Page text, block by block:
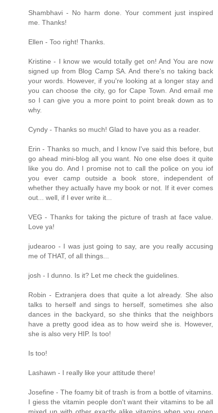
Shambhavi - No harm done. Your comment just inspired
me. Thanks!
Ellen - Too right! Thanks.
Kristine - I know we would totally get on! And You are now
signed up from Blog Camp SA. And there's no taking back
your words. However, if you're looking at a longer stay and
you can choose the city, go for Cape Town. And email me
so I can give you a more point to point break down as to
why.
Cyndy - Thanks so much! Glad to have you as a reader.
Erin - Thanks so much, and I know I've said this before, but
go ahead mini-blog all you want. No one else does it quite
like you do. And I promise not to call the police on you iof
you ever camp outside a book store, independent of
whether they actually have my book or not. If it ever comes
out... well, if I ever write it...
VEG - Thanks for taking the picture of trash at face value.
Love ya!
judearoo - I was just going to say, are you really accusing
me of THAT, of all things...
josh - I dunno. Is it? Let me check the guidelines.
Robin - Extranjera does that quite a lot already. She also
talks to herself and sings to herself, sometimes she also
dances in the backyard, so she thinks that the neighbors
have a pretty good idea as to how weird she is. However,
she is also very HIP. Is too!
Is too!
Lashawn - I really like your attitude there!
Josefine - The foamy bit of trash is from a bottle of vitamins.
I giess the vitamin people don't want their vitamins to be all
mixed up with other exactly alike vitamins when you open